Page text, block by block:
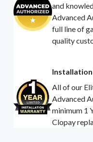
and
Advanced
full line of
quality
All of our
Advanced
minimum 1
Clopay